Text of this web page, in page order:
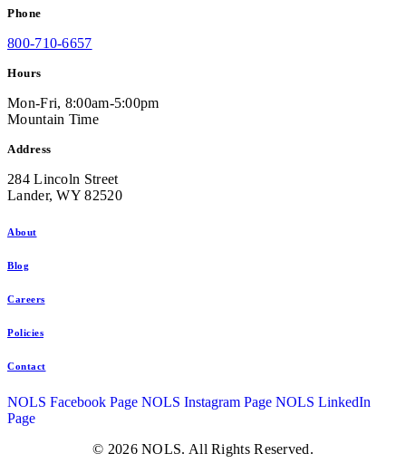
Phone
800-710-6657
Hours
Mon-Fri, 8:00am-5:00pm
Mountain Time
Address
284 Lincoln Street
Lander, WY 82520
About
Blog
Careers
Policies
Contact
NOLS Facebook Page NOLS Instagram Page NOLS LinkedIn
Page
© 2026 NOLS. All Rights Reserved.